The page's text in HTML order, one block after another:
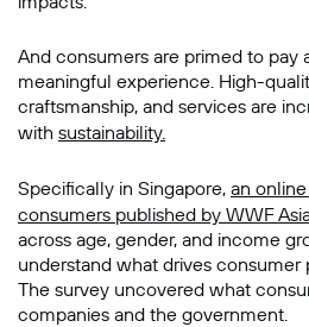
And consumers are primed to pay
meaningful experience. High-
craftsmanship, and services are
with sustainability.
Specifically in Singapore, an
consumers published by WWF
across age, gender, and income
understand what drives consumer
The survey uncovered what
companies and the government.
SUBMIT